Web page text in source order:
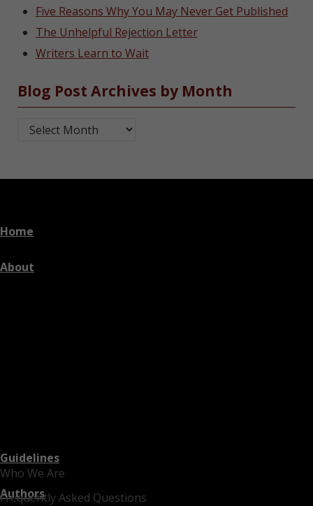
Five Reasons Why You May Never Get Published
The Unhelpful Rejection Letter
Writers Learn to Wait
Blog Post Archives by Month
Blog Post Archives by Month
Home
About
Who We Are
Frequently Asked Questions
Guidelines
Authors